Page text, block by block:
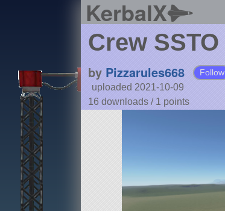
KerbalX
Crew SSTO
by Pizzarules668 Follow
uploaded 2021-10-09
16 downloads / 1 points